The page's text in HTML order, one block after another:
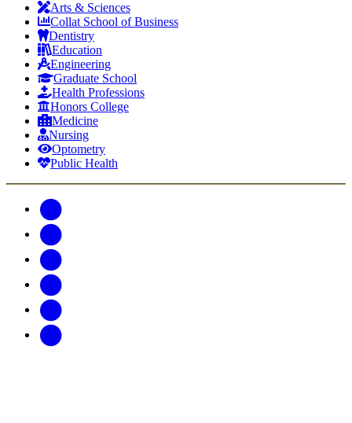
Arts & Sciences
Collat School of Business
Dentistry
Education
Engineering
Graduate School
Health Professions
Honors College
Medicine
Nursing
Optometry
Public Health